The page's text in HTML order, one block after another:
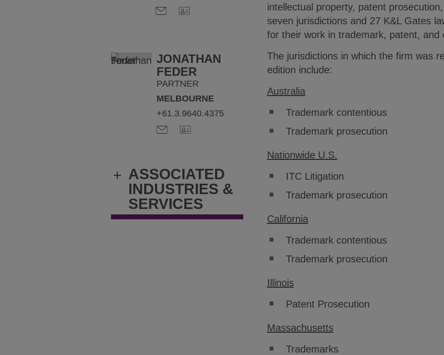
JONATHAN
FEDER
PARTNER
MELBOURNE
+61.3.9640.4375
+ ASSOCIATED
INDUSTRIES &
SERVICES
intellectual property, patent
seven jurisdictions and 27 K&L Gates
for their work in trademark, patent, and
The jurisdictions in which the firm was
edition include:
Australia
Trademark contentious
Trademark prosecution
Nationwide U.S.
ITC Litigation
Trademark prosecution
California
Trademark contentious
Trademark prosecution
Illinois
Patent Prosecution
Massachusetts
Trademarks